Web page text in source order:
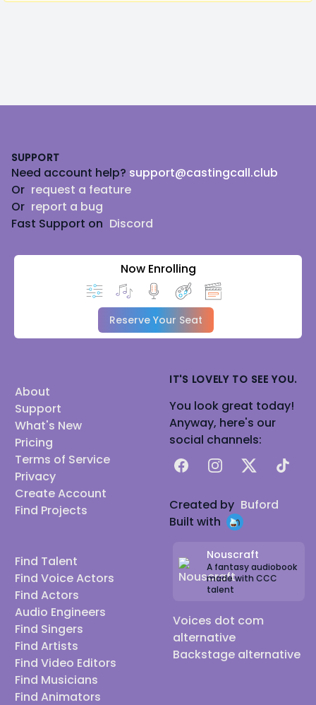
SUPPORT
Need account help? support@castingcall.club
Or request a feature
Or report a bug
Fast Support on Discord
Now Enrolling
Reserve Your Seat
About
Support
What's New
Pricing
Terms of Service
Privacy
Create Account
Find Projects
Find Talent
Find Voice Actors
Find Actors
Audio Engineers
Find Singers
Find Artists
Find Video Editors
Find Musicians
Find Animators
IT'S LOVELY TO SEE YOU.
You look great today!
Anyway, here's our
social channels:
FacebookInstagram
X TikTok
Created by Buford
Built with
Nouscraft
A fantasy audiobook
made with CCC
talent
Voices dot com
alternative
Backstage alternative